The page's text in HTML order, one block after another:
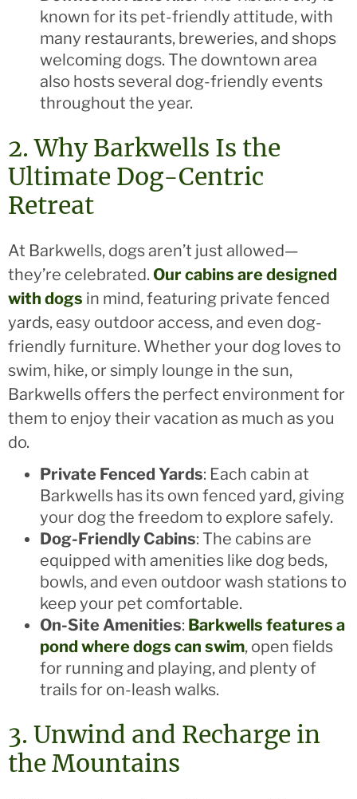
known for its pet-friendly attitude, with
many restaurants, breweries, and shops
welcoming dogs. The downtown area
also hosts several dog-friendly events
throughout the year.
2. Why Barkwells Is the
Ultimate Dog-Centric
Retreat
At Barkwells, dogs aren’t just allowed—
they’re celebrated. Our cabins are designed
with dogs in mind, featuring private fenced
yards, easy outdoor access, and even dog-
friendly furniture. Whether your dog loves to
swim, hike, or simply lounge in the sun,
Barkwells offers the perfect environment for
them to enjoy their vacation as much as you
do.
Private Fenced Yards: Each cabin at
Barkwells has its own fenced yard, giving
your dog the freedom to explore safely.
Dog-Friendly Cabins: The cabins are
equipped with amenities like dog beds,
bowls, and even outdoor wash stations to
keep your pet comfortable.
On-Site Amenities: Barkwells features a
pond where dogs can swim, open fields
for running and playing, and plenty of
trails for on-leash walks.
3. Unwind and Recharge in
the Mountains